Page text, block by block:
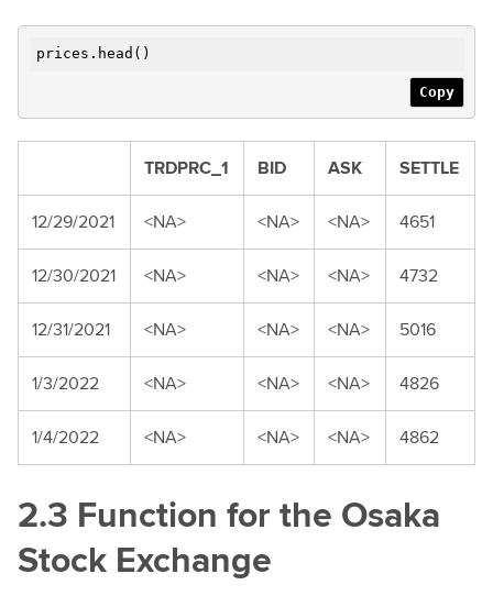
prices.head()
Copy
TRDPRC_1 BID ASK SETTLE
12/29/2021 <NA> <NA> <NA> 4651
12/30/2021 <NA> <NA> <NA> 4732
12/31/2021 <NA> <NA> <NA> 5016
1/3/2022 <NA> <NA> <NA> 4826
1/4/2022 <NA> <NA> <NA> 4862
2.3 Function for the Osaka
Stock Exchange